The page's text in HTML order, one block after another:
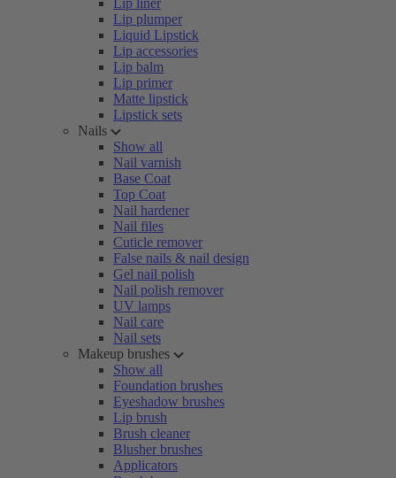
Lip liner
Lip plumper
Liquid Lipstick
Lip accessories
Lip balm
Lip primer
Matte lipstick
Lipstick sets
Nails
Show all
Nail varnish
Base Coat
Top Coat
Nail hardener
Nail files
Cuticle remover
False nails & nail design
Gel nail polish
Nail polish remover
UV lamps
Nail care
Nail sets
Makeup brushes
Show all
Foundation brushes
Eyeshadow brushes
Lip brush
Brush cleaner
Blusher brushes
Applicators